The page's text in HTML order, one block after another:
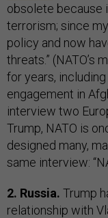
obsolete because
terrorism; since
policy and now
threats.” (NATO’s
for years,
engagement in
interview two
Trump, NATO is
designed many,
same interview:
2. Russia. Trump
relationship with